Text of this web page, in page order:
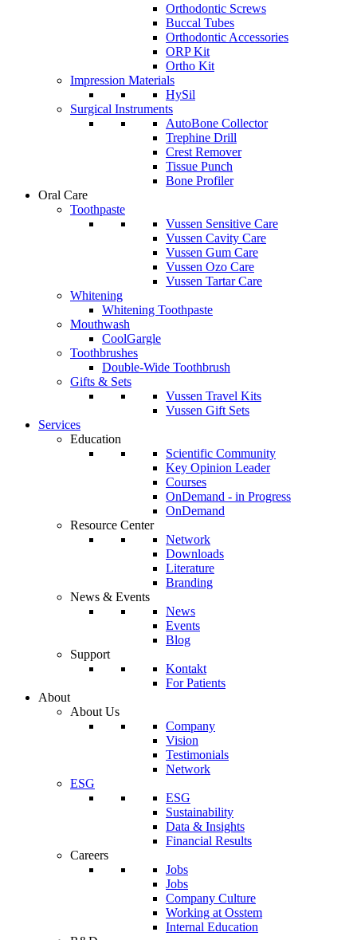
Orthodontic Screws
Buccal Tubes
Orthodontic Accessories
ORP Kit
Ortho Kit
Impression Materials
HySil
Surgical Instruments
AutoBone Collector
Trephine Drill
Crest Remover
Tissue Punch
Bone Profiler
Oral Care
Toothpaste
Vussen Sensitive Care
Vussen Cavity Care
Vussen Gum Care
Vussen Ozo Care
Vussen Tartar Care
Whitening
Whitening Toothpaste
Mouthwash
CoolGargle
Toothbrushes
Double-Wide Toothbrush
Gifts & Sets
Vussen Travel Kits
Vussen Gift Sets
Services
Education
Scientific Community
Key Opinion Leader
Courses
OnDemand - in Progress
OnDemand
Resource Center
Network
Downloads
Literature
Branding
News & Events
News
Events
Blog
Support
Kontakt
For Patients
About
About Us
Company
Vision
Testimonials
Network
ESG
ESG
Sustainability
Data & Insights
Financial Results
Careers
Jobs
Jobs
Company Culture
Working at Osstem
Internal Education